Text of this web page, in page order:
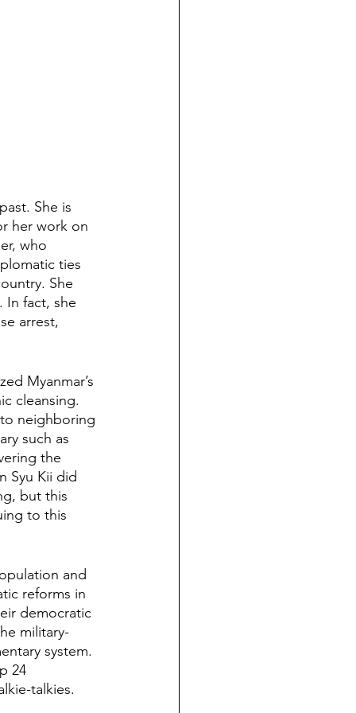
She is
her work on
who
ties
She
In fact, she
arrest,
Myanmar’s
cleansing.
neighboring
such as
the
Syu Kii did
but this
to this
and
reforms in
democratic
military-
system.
24
talkies.